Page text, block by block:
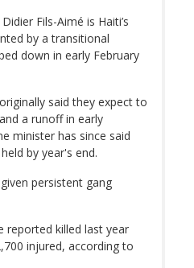
Fils-Aimé is Haiti’s
by a transitional
down in early February
said they expect to
a runoff in early
minister has since said
by year's end.
persistent gang
reported killed last year
injured, according to